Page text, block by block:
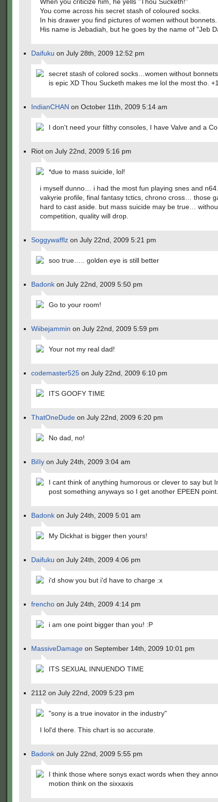
You come across his secret stash of coloured socks.
In his drawer you find pictures of women without bonnets.
His name is Jebadiah, but he goes by the name of "Jeb
Daifuku on July 28th, 2009 12:52 pm
secret stash of colored socks…women without
is epic XD Thou Sucketh makes me lol the most tho.
IndianCHAN on October 11th, 2009 5:14 am
I don't need your filthy consoles, I have Valve and a
Riot on July 22nd, 2009 5:16 pm
*due to mass suicide, lol!
i myself dunno… i had the most fun playing snes and
vakyrie profile, final fantasy tctics, chrono cross… those
hard to cast aside. but mass suicide may be true…
competition, quality will drop.
Soggywafflz on July 22nd, 2009 5:21 pm
soo true….. golden eye is still better
Badonk on July 22nd, 2009 5:50 pm
Go to your room!
Wiibejammin on July 22nd, 2009 5:59 pm
Your not my real dad!
codemaster525 on July 22nd, 2009 6:10 pm
ITS GOOFY TIME
ThatOneDude on July 22nd, 2009 6:20 pm
No dad, no!
BiIIy on July 24th, 2009 3:04 am
I cant think of anything humorous or clever to say but
post something anyways so I get another EPEEN point.
Badonk on July 24th, 2009 5:01 am
My Dickhat is bigger then yours!
Daifuku on July 24th, 2009 4:06 pm
i'd show you but i'd have to charge :x
frencho on July 24th, 2009 4:14 pm
i am one point bigger than you! :P
MassiveDamage on September 14th, 2009 10:01 pm
ITS SEXUAL INNUENDO TIME
2112 on July 22nd, 2009 5:23 pm
"sony is a true inovator in the industry"
I lol'd there. This chart is so accurate.
Badonk on July 22nd, 2009 5:55 pm
I think those where sonys exact words when they
motion think on the sixxaxis